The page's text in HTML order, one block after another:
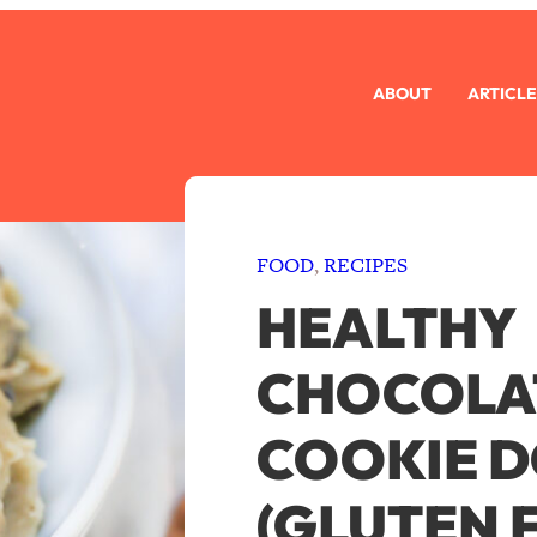
ABOUT
FOOD, RECIPES
HEALTHY
COOKIE